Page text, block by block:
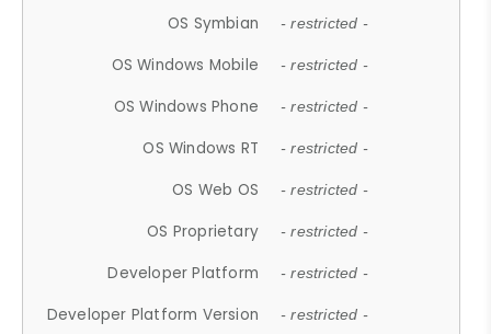
OS Symbian - restricted -
OS Windows Mobile - restricted -
OS Windows Phone - restricted -
OS Windows RT - restricted -
OS Web OS - restricted -
OS Proprietary - restricted -
Developer Platform - restricted -
Developer Platform Version - restricted -